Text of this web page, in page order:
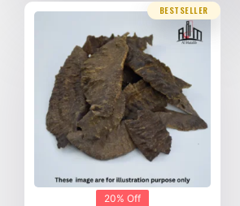
BESTSELLER
20% Off